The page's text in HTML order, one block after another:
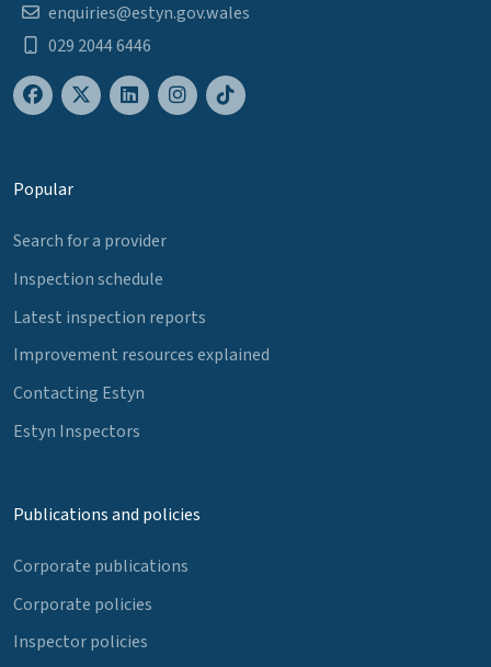
enquiries@estyn.gov.wales
029 2044 6446
Popular
Search for a provider
Inspection schedule
Latest inspection reports
Improvement resources explained
Contacting Estyn
Estyn Inspectors
Publications and policies
Corporate publications
Corporate policies
Inspector policies